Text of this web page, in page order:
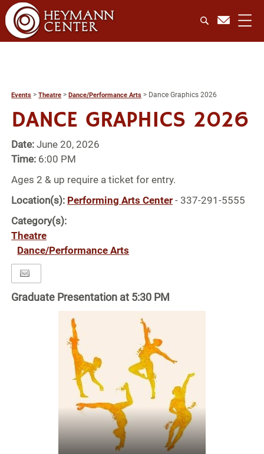
Events >Theatre >Dance/Performance Arts > Dance Graphics 2026
DANCE GRAPHICS 2026
Date:June 20, 2026
Time: 6:00 PM
Ages 2 & up require a ticket for entry.
Location(s): Performing Arts Center - 337-291-5555
Category(s):
Theatre
Dance/Performance Arts
Graduate Presentation at 5:30 PM